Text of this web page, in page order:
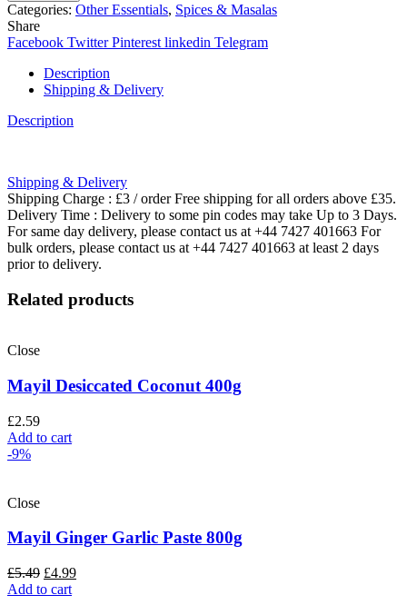
Categories: Other Essentials, Spices & Masalas
Share
Facebook Twitter Pinterest linkedin Telegram
Description
Shipping & Delivery
Description
Shipping & Delivery
Shipping Charge : £3 / order Free shipping for all orders above £35.
Delivery Time : Delivery to some pin codes may take Up to 3 Days.
For same day delivery, please contact us at +44 7427 401663 For
bulk orders, please contact us at +44 7427 401663 at least 2 days
prior to delivery.
Related products
Close
Mayil Desiccated Coconut 400g
£2.59
Add to cart
-9%
Close
Mayil Ginger Garlic Paste 800g
£5.49 £4.99
Add to cart